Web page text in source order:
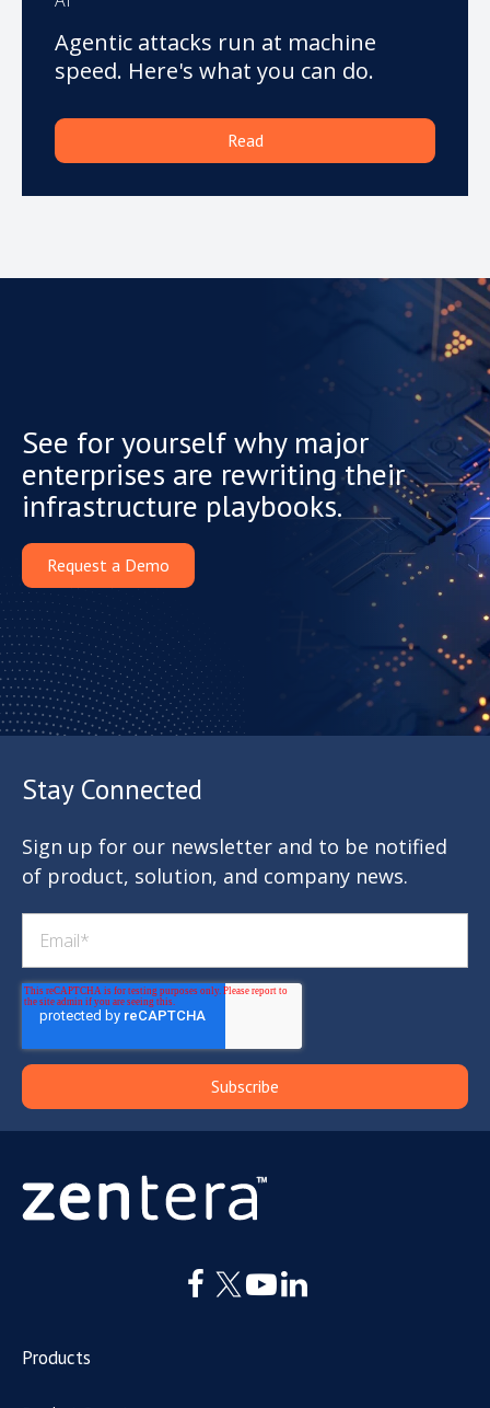
Agentic attacks run at machine
speed. Here's what you can do.
Read
See for yourself why major
enterprises are rewriting their
infrastructure playbooks.
Request a Demo
Stay Connected
Sign up for our newsletter and to be notified
of product, solution, and company news.
Products